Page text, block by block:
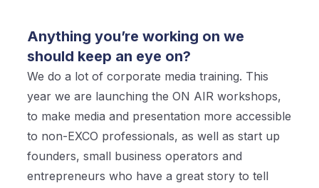
Anything you’re working on we
should keep an eye on?
We do a lot of corporate media training. This
year we are launching the ON AIR workshops,
to make media and presentation more accessible
to non-EXCO professionals, as well as start up
founders, small business operators and
entrepreneurs who have a great story to tell